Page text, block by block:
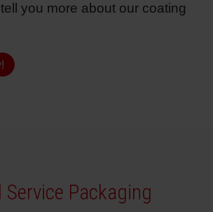
you more about our coating
Service Packaging